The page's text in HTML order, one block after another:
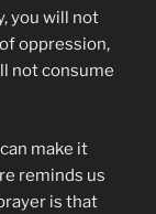
you will not
oppression,
not consume
make it
reminds us
is that